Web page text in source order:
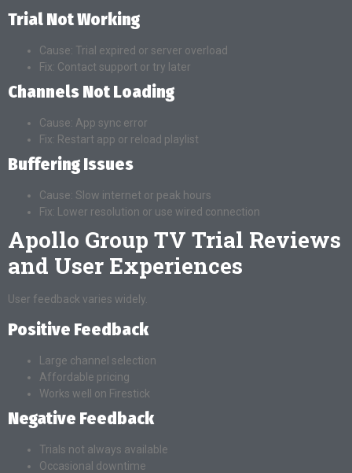
Trial Not Working
Cause: Trial expired or server overload
Fix: Contact support or try later
Channels Not Loading
Cause: App sync error
Fix: Restart app or reload playlist
Buffering Issues
Cause: Slow internet or peak hours
Fix: Lower resolution or use wired connection
Apollo Group TV Trial Reviews
and User Experiences
User feedback varies widely.
Positive Feedback
Large channel selection
Affordable pricing
Works well on Firestick
Negative Feedback
Trials not always available
Occasional downtime